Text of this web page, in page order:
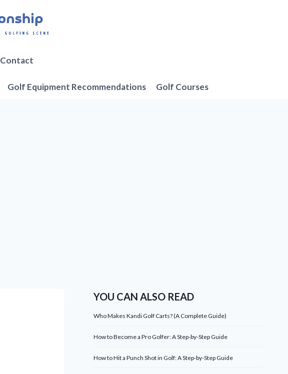
Contact
Golf Equipment Recommendations Golf Courses
YOU CAN ALSO READ
Who Makes Kandi Golf Carts? (A Complete Guide)
How to Become a Pro Golfer: A Step-by-Step Guide
How to Hit a Punch Shot in Golf: A Step-by-Step Guide